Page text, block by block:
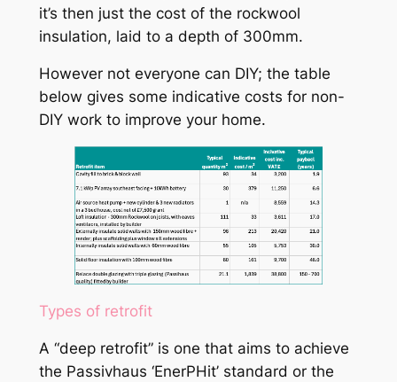
it’s then just the cost of the rockwool
insulation, laid to a depth of 300mm.
However not everyone can DIY; the table
below gives some indicative costs for non-
DIY work to improve your home.
Types of retrofit
A “deep retrofit” is one that aims to achieve
the Passivhaus ‘EnerPHit’ standard or the